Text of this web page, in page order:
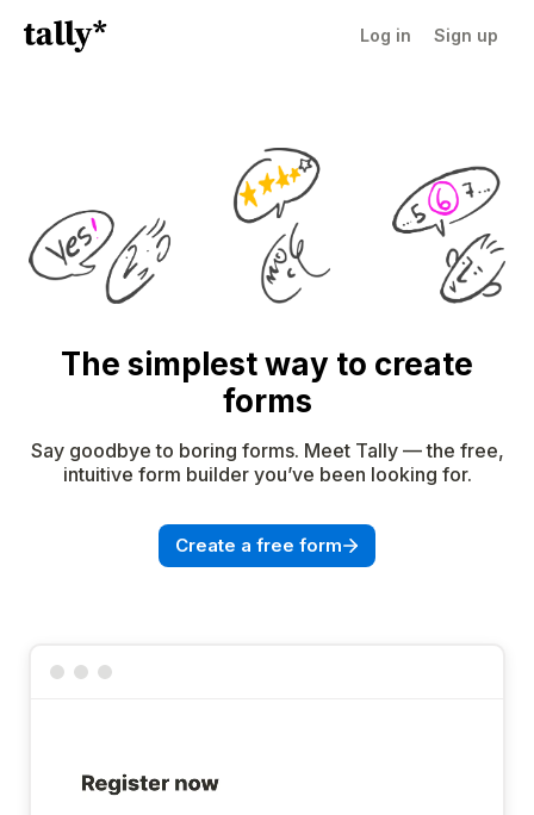
Log in Sign up
The simplest way to create
forms
Say goodbye to boring forms. Meet Tally — the free,
intuitive form builder you’ve been looking for.
Create a free form